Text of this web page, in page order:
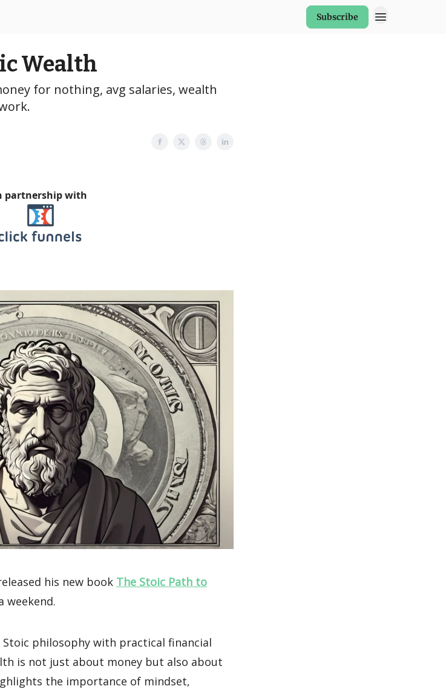
Subscribe
Wealth
for nothing, avg salaries, wealth
partnership with
his new book The Stoic Path to
weekend.
Stoic philosophy with practical financial
is not just about money but also about
the importance of mindset,